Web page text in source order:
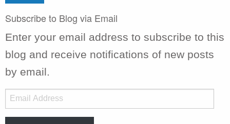
Subscribe to Blog via Email
Enter your email address to subscribe to this
blog and receive notifications of new posts
by email.
Email
Address